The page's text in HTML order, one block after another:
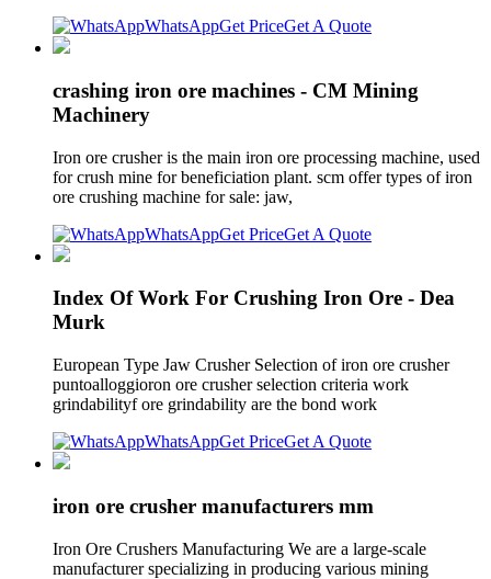
WhatsAppGet PriceGet A Quote
crashing iron ore machines - CM Mining
Machinery
Iron ore crusher is the main iron ore processing machine, used
for crush mine for beneficiation plant. scm offer types of iron
ore crushing machine for sale: jaw,
WhatsAppGet PriceGet A Quote
Index Of Work For Crushing Iron Ore - Dea
Murk
European Type Jaw Crusher Selection of iron ore crusher
puntoalloggioron ore crusher selection criteria work
grindabilityf ore grindability are the bond work
WhatsAppGet PriceGet A Quote
iron ore crusher manufacturers mm
Iron Ore Crushers Manufacturing We are a large-scale
manufacturer specializing in producing various mining